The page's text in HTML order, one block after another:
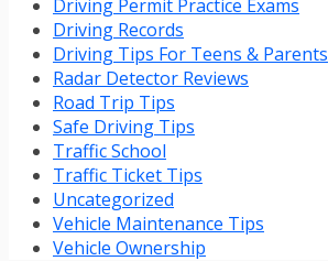
Driving Permit Practice Exams
Driving Records
Driving Tips For Teens & Parents
Radar Detector Reviews
Road Trip Tips
Safe Driving Tips
Traffic School
Traffic Ticket Tips
Uncategorized
Vehicle Maintenance Tips
Vehicle Ownership